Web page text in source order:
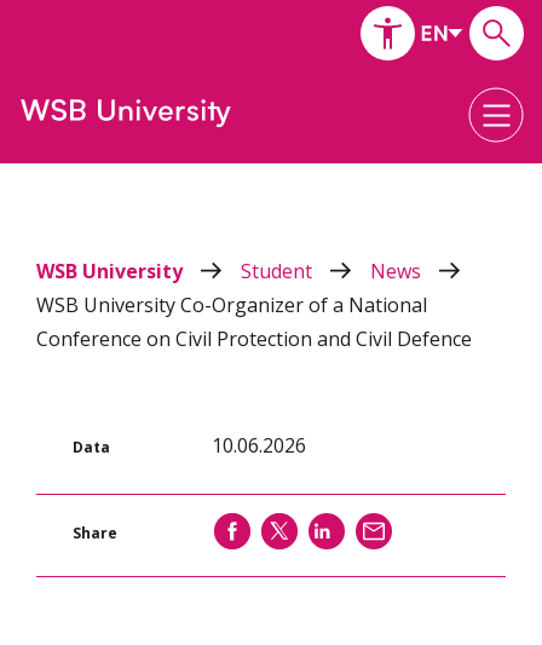
WSB University Student
News
WSB University Co-Organizer of a National
Conference on Civil Protection and Civil Defence
Data 10.06.2026
Share SHARE SHARE SHARE